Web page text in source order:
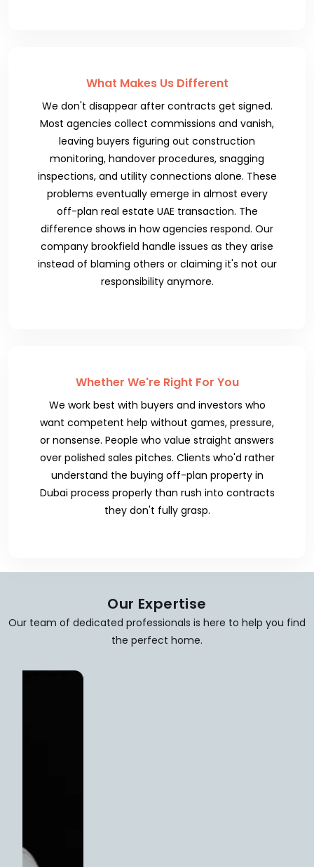
What Makes Us Different
We don't disappear after contracts get signed.
Most agencies collect commissions and vanish,
leaving buyers figuring out construction
monitoring, handover procedures, snagging
inspections, and utility connections alone. These
problems eventually emerge in almost every
off-plan real estate UAE transaction. The
difference shows in how agencies respond. Our
company brookfield handle issues as they arise
instead of blaming others or claiming it's not our
responsibility anymore.
Whether We're Right For You
We work best with buyers and investors who
want competent help without games, pressure,
or nonsense. People who value straight answers
over polished sales pitches. Clients who'd rather
understand the buying off-plan property in
Dubai process properly than rush into contracts
they don't fully grasp.
Our Expertise
Our team of dedicated professionals is here to help you find
the perfect home.